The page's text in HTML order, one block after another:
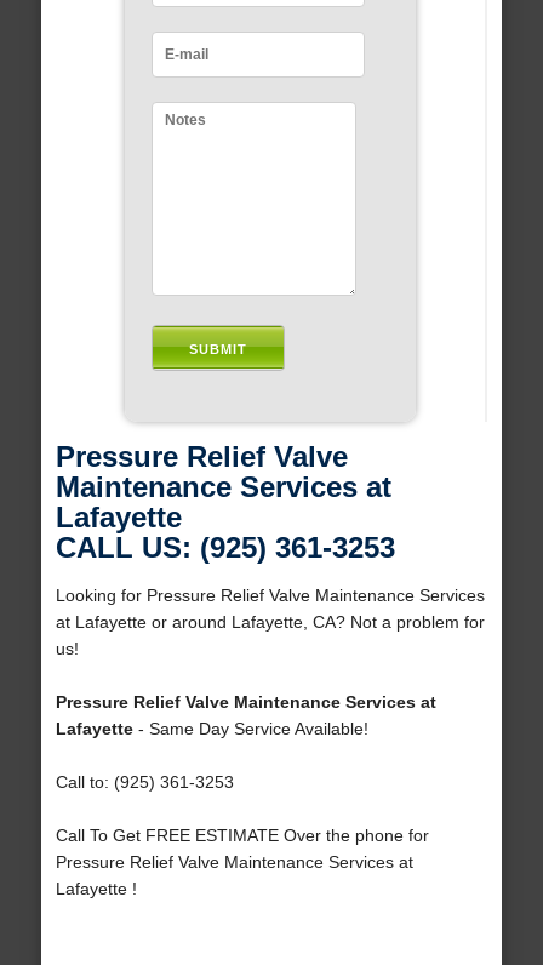
Pressure Relief Valve
Maintenance Services at
Lafayette
CALL US: (925) 361-3253
Looking for Pressure Relief Valve Maintenance Services
at Lafayette or around Lafayette, CA? Not a problem for
us!
Pressure Relief Valve Maintenance Services at
Lafayette- Same Day Service Available!
Call to: (925) 361-3253
Call To Get FREE ESTIMATE Over the phone for
Pressure Relief Valve Maintenance Services at
Lafayette !